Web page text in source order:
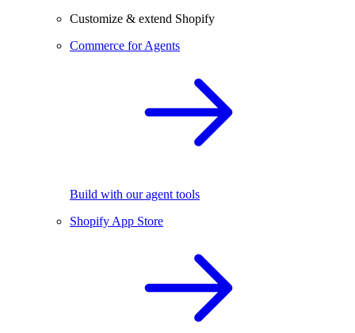
Customize & extend Shopify
Commerce for Agents
Build with our agent tools
Shopify App Store